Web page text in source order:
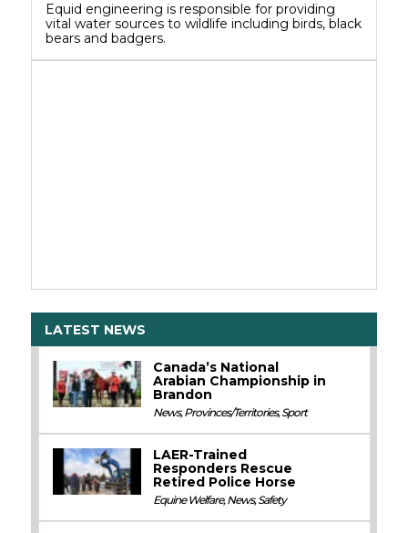
Equid engineering is responsible for providing
vital water sources to wildlife including birds, black
bears and badgers.
LATEST NEWS
Canada’s National
Arabian Championship in
Brandon
News,Provinces/Territories,Sport
LAER-Trained
Responders Rescue
Retired Police Horse
Equine Welfare,News,Safety